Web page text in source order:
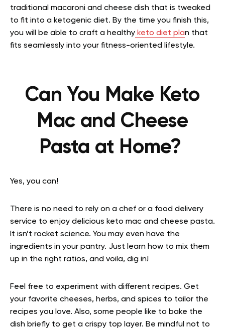
traditional macaroni and cheese dish that is tweaked
to fit into a ketogenic diet. By the time you finish this,
you will be able to craft a healthy keto diet plan that
fits seamlessly into your fitness-oriented lifestyle.
Can You Make Keto
Mac and Cheese
Pasta at Home?
Yes, you can!
There is no need to rely on a chef or a food delivery
service to enjoy delicious keto mac and cheese pasta.
It isn’t rocket science. You may even have the
ingredients in your pantry. Just learn how to mix them
up in the right ratios, and voila, dig in!
Feel free to experiment with different recipes. Get
your favorite cheeses, herbs, and spices to tailor the
recipes you love. Also, some people like to bake the
dish briefly to get a crispy top layer. Be mindful not to